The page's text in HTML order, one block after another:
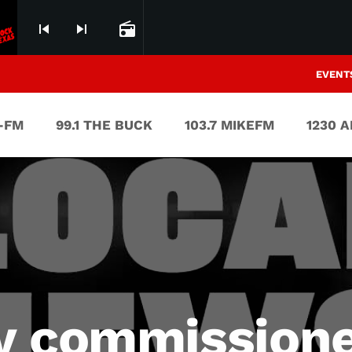
skip_previous skip_next radio
FM 99.1 THE BUCK 103.7 MIKEFM 1230